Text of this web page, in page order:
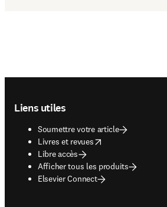
Liens utiles
Soumettre votre article
Livres et revues
opens in new tab/window
Libre accès
Afficher tous les produits
Elsevier Connect